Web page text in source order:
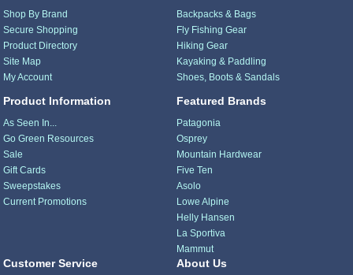
Shop By Brand
Secure Shopping
Product Directory
Site Map
My Account
Product Information
As Seen In...
Go Green Resources
Sale
Gift Cards
Sweepstakes
Current Promotions
Backpacks & Bags
Fly Fishing Gear
Hiking Gear
Kayaking & Paddling
Shoes, Boots & Sandals
Featured Brands
Patagonia
Osprey
Mountain Hardwear
Five Ten
Asolo
Lowe Alpine
Helly Hansen
La Sportiva
Mammut
Customer Service About Us